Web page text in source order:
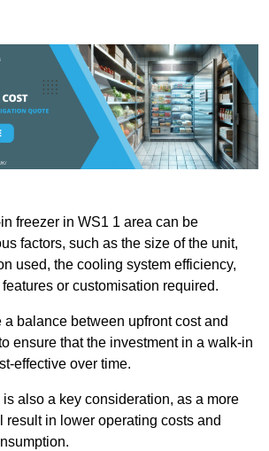
freezer in WS1 1 area can be
factors, such as the size of the unit,
used, the cooling system efficiency,
or customisation required.
a balance between upfront cost and
ensure that the investment in a walk-in
effective over time.
is also a key consideration, as a more
result in lower operating costs and